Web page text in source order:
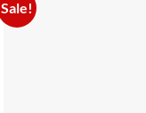
Sale!